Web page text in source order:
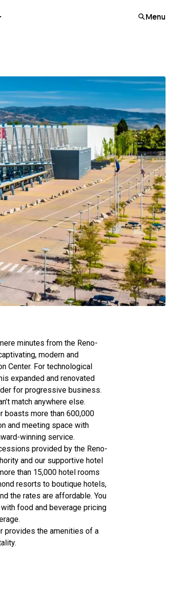
Menu
minutes from the Reno-
modern and
Center. For technological
expanded and renovated
for progressive business.
match anywhere else.
boasts more than 600,000
and meeting space with
winning service.
provided by the Reno-
and our supportive hotel
than 15,000 hotel rooms
resorts to boutique hotels,
the rates are affordable. You
food and beverage pricing
provides the amenities of a